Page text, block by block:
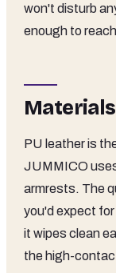
won't disturb
enough to
PU leather is
JUMMICO
armrests. The
you'd expect
it wipes clean
the high-